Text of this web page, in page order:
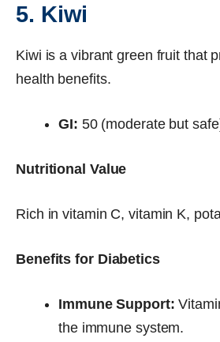
5. Kiwi
Kiwi is a vibrant green fruit that
health benefits.
GI: 50 (moderate but
Nutritional Value
Rich in vitamin C, vitamin K,
Benefits for Diabetics
Immune Support:
the immune system.